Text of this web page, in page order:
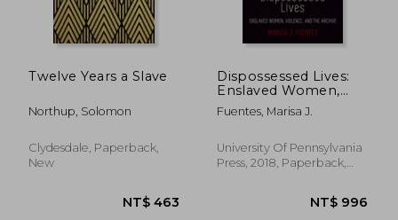
Twelve Years a Slave
Northup, Solomon
Clydesdale, Paperback,
New
Dispossessed Lives:
Enslaved Women,
Violence, and the
Archive (Early
Fuentes, Marisa J.
University Of Pennsylvania
Press, 2018, Paperback,